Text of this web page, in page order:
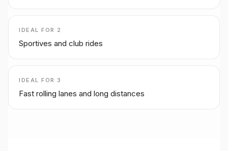
IDEAL FOR 2
Sportives and club rides
IDEAL FOR 3
Fast rolling lanes and long distances